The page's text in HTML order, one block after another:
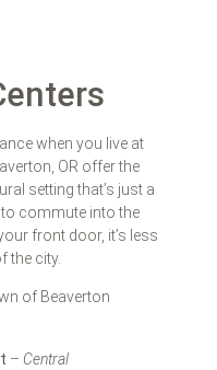
when you live at
OR offer the
setting that’s just a
commute into the
front door, it’s less
the city.
of Beaverton
– Central